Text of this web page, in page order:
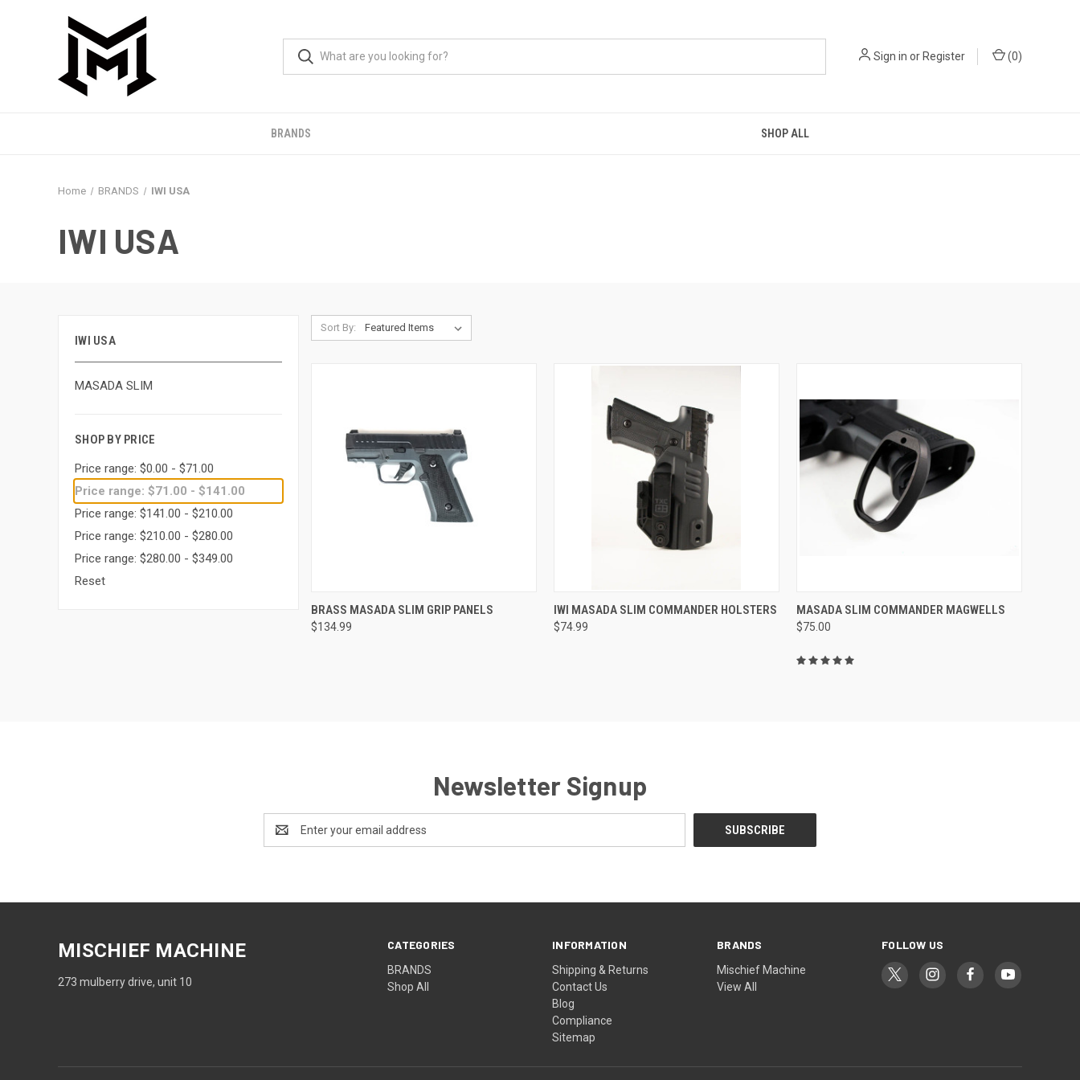
Sign in orRegister (0)
BRANDS SHOP ALL
Home BRANDS IWI USA
IWI USA
IWI USA
MASADA SLIM
SHOP BY PRICE
Price range: $0.00 - $71.00
Price range: $71.00 - $141.00
Price range: $141.00 - $210.00
Price range: $210.00 - $280.00
Price range: $280.00 - $349.00
Reset
Sort By:
QUICK VIEW VIEW OPTIONS
Compare
BRASS MASADA SLIM GRIP PANELS
$134.99
QUICK VIEW
Compare
IWI MASADA SLIM COMMANDER HOLSTERS
$74.99
QUICK VIEW ADD TO CART
Compare
MASADA SLIM COMMANDER MAGWELLS
$75.00
Newsletter Signup
Address
CATEGORIES
BRANDS
Shop All
INFORMATION
Shipping & Returns
Contact Us
Blog
Compliance
Sitemap
BRANDS
Mischief Machine
View All
FOLLOW US
MISCHIEF MACHINE
273 mulberry drive, unit 10